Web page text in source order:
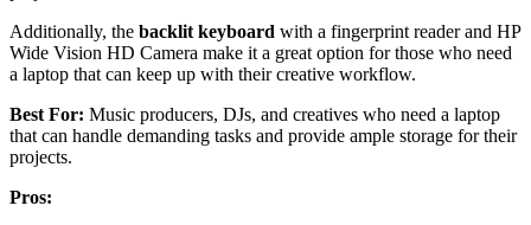
Additionally, the backlit keyboard with a fingerprint reader and HP
Wide Vision HD Camera make it a great option for those who need
a laptop that can keep up with their creative workflow.
Best For: Music producers, DJs, and creatives who need a laptop
that can handle demanding tasks and provide ample storage for their
projects.
Pros: